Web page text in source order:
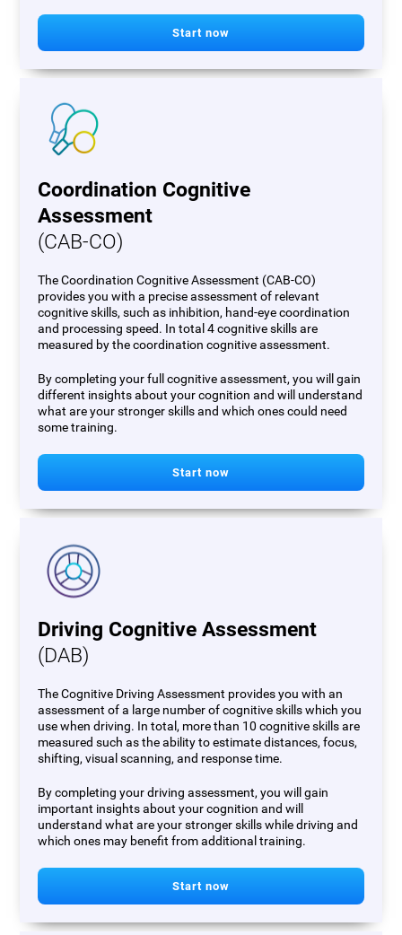
Start now
Coordination Cognitive
Assessment
(CAB-CO)
The Coordination Cognitive Assessment (CAB-CO)
provides you with a precise assessment of relevant
cognitive skills, such as inhibition, hand-eye coordination
and processing speed. In total 4 cognitive skills are
measured by the coordination cognitive assessment.
By completing your full cognitive assessment, you will gain
different insights about your cognition and will understand
what are your stronger skills and which ones could need
some training.
Start now
Driving Cognitive Assessment
(DAB)
The Cognitive Driving Assessment provides you with an
assessment of a large number of cognitive skills which you
use when driving. In total, more than 10 cognitive skills are
measured such as the ability to estimate distances, focus,
shifting, visual scanning, and response time.
By completing your driving assessment, you will gain
important insights about your cognition and will
understand what are your stronger skills while driving and
which ones may benefit from additional training.
Start now